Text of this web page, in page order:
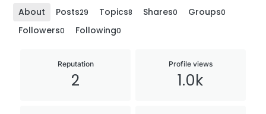
About Posts29 Topics8 Shares0 Groups0
Followers0 Following0
Reputation
2
Profile views
1.0k